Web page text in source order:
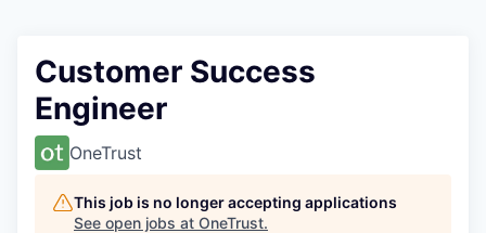
Customer Success
Engineer
OneTrust
This job is no longer accepting applications
See open jobs at OneTrust.